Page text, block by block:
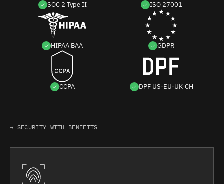
SOC 2 Type II ISO 27001
HIPAA BAA GDPR
CCPA DPF US-EU-UK-CH
→ SECURITY WITH BENEFITS